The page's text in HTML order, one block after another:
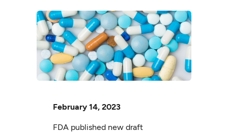
February 14, 2023
FDA published new draft